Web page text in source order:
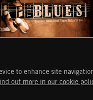
MYTRAX
to enhance site
out more in our cookie